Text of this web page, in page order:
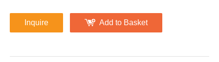
Inquire Add to Basket